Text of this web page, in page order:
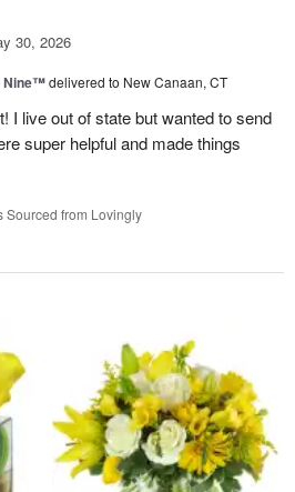
30, 2026
Nine™delivered to New Canaan, CT
I live out of state but wanted to send
super helpful and made things
Sourced from Lovingly